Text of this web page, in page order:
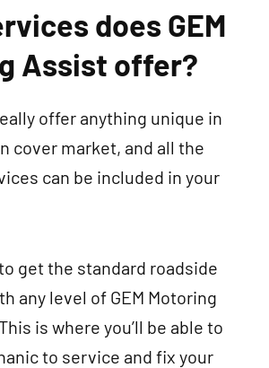
does GEM
Assist offer?
offer anything unique in
cover market, and all the
can be included in your
to get the standard roadside
any level of GEM Motoring
is where you’ll be able to
to service and fix your